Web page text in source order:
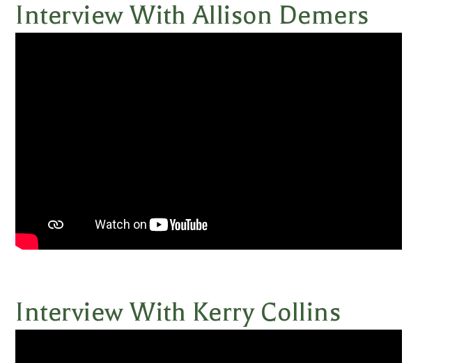
Interview With Allison Demers
Interview With Kerry Collins